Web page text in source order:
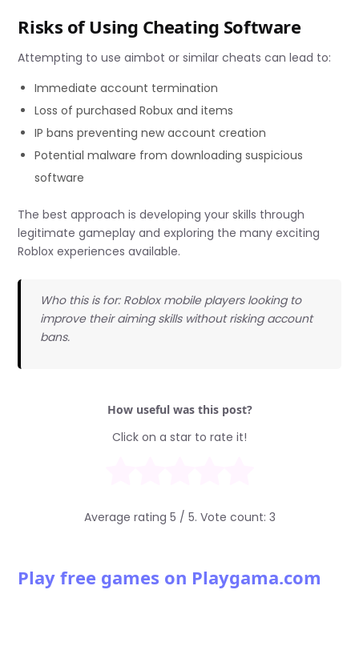
Risks of Using Cheating Software
Attempting to use aimbot or similar cheats can lead to:
Immediate account termination
Loss of purchased Robux and items
IP bans preventing new account creation
Potential malware from downloading suspicious
software
The best approach is developing your skills through
legitimate gameplay and exploring the many exciting
Roblox experiences available.
Who this is for: Roblox mobile players looking to
improve their aiming skills without risking account
bans.
How useful was this post?
Click on a star to rate it!
Average rating 5 / 5. Vote count: 3
Play free games on Playgama.com